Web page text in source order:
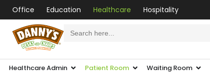
Office Education Healthcare Hospitality
for:
Healthcare Admin Patient Room Waiting Room